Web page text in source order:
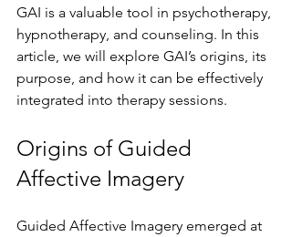
GAI is a valuable tool in psychotherapy,
hypnotherapy, and counseling. In this
article, we will explore GAI’s origins, its
purpose, and how it can be effectively
integrated into therapy sessions.
Origins of Guided
Affective Imagery
Guided Affective Imagery emerged at